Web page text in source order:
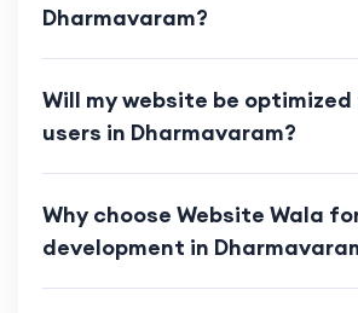
Dharmavaram?
Will my website be
users in Dharmavaram?
Why choose Website Wala
development in